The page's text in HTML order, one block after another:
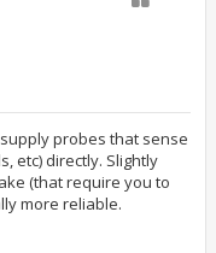
probes that sense
etc) directly. Slightly
(that require you to
more reliable.